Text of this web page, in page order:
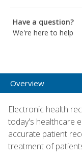
Have a question?
We're here to help
Overview
Electronic health
today's healthcare
accurate patient
treatment of